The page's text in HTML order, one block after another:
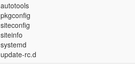
autotools
pkgconfig
siteconfig
siteinfo
systemd
update-rc.d